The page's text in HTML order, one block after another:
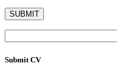
Submit CV